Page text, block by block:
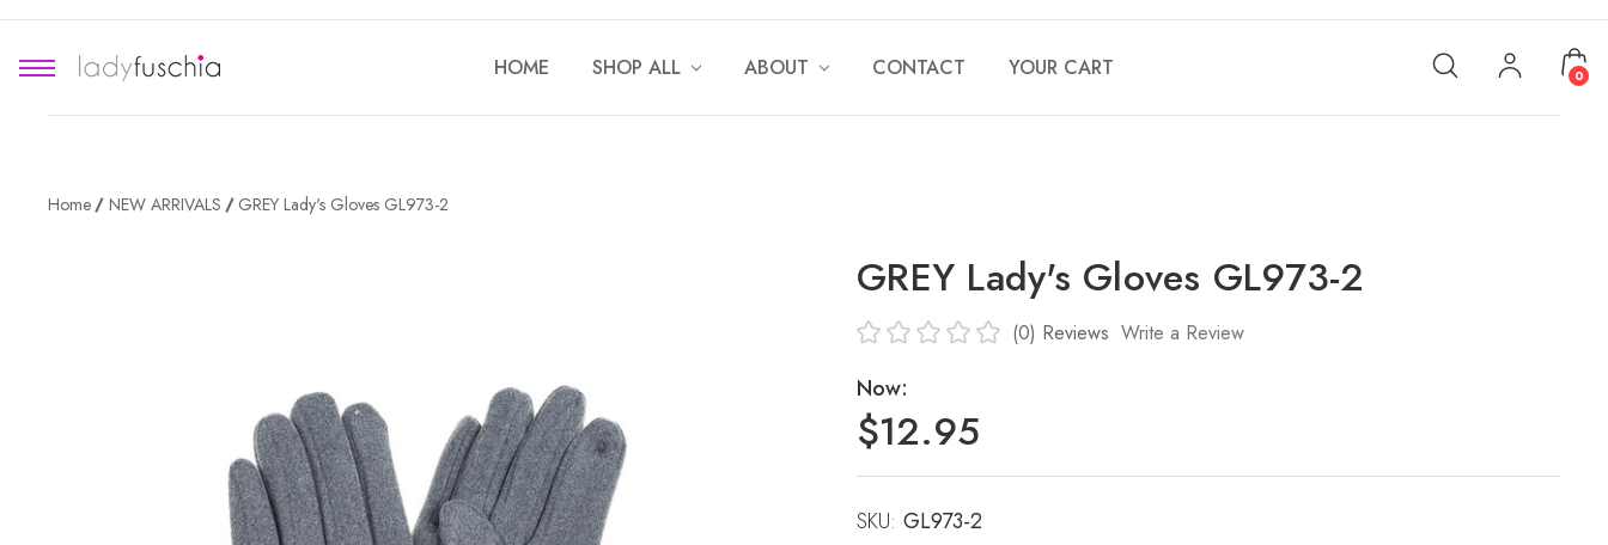
HOME SHOP ALL ABOUT CONTACT YOUR CART 0
Home NEW ARRIVALS GREY Lady's Gloves GL973-2
GREY Lady's Gloves GL973-2
(0) Reviews Write a Review
Now:
$12.95
SKU: GL973-2
Current